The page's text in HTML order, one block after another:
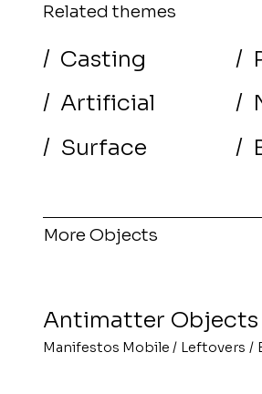
Related themes
/ Casting /
/ Artificial /
/ Surface /
More Objects
Antimatter Objects
Manifestos Mobile / Leftovers /